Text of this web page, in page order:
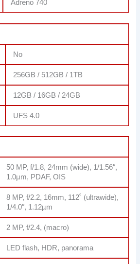
Adreno 740
No
256GB / 512GB / 1TB
12GB / 16GB / 24GB
UFS 4.0
50 MP, f/1.8, 24mm (wide), 1/1.56″,
1.0µm, PDAF, OIS
8 MP, f/2.2, 16mm, 112˚ (ultrawide),
1/4.0″, 1.12µm
2 MP, f/2.4, (macro)
LED flash, HDR, panorama